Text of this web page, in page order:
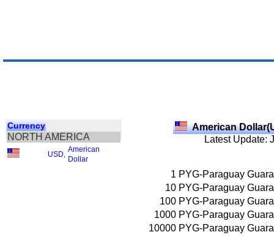
Currency
NORTH AMERICA
USD
American
Dollar
American
Latest Update:
1 PYG-Paraguay
10 PYG-Paraguay
100 PYG-Paraguay
1000 PYG-Paraguay
10000 PYG-Paraguay